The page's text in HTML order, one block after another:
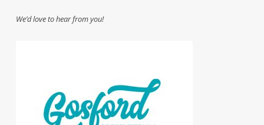
We’d love to hear from you!